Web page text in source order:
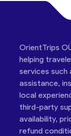
OrientTrips
helping
services
assistance,
local
third-party
availability,
refund